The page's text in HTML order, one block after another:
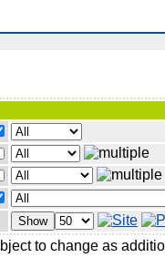
Show
to change as